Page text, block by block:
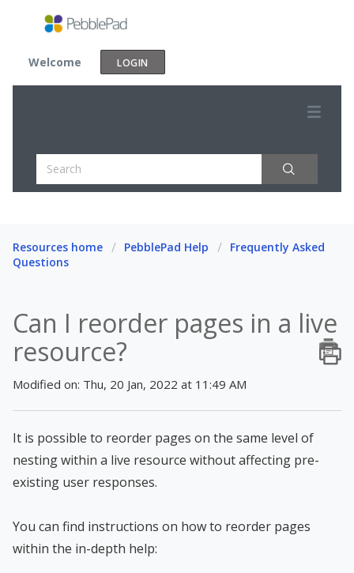
Welcome LOGIN
Resources home PebblePad Help
Frequently Asked
Questions
Can I reorder pages in a live
resource?
Modified on: Thu, 20 Jan, 2022 at 11:49 AM
It is possible to reorder pages on the same level of
nesting within a live resource without affecting pre-
existing user responses.
You can find instructions on how to reorder pages
within the in-depth help: